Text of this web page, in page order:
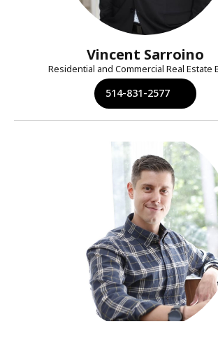
Vincent Sarroino
Residential and Commercial Real Estate
514-831-2577